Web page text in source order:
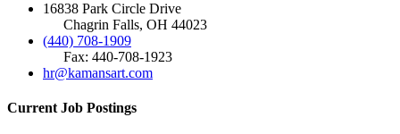
16838 Park Circle Drive
Chagrin Falls, OH 44023
(440) 708-1909
Fax: 440-708-1923
hr@kamansart.com
Current Job Postings